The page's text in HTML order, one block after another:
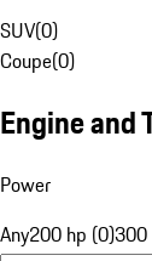
SUV(0)
Coupe(0)
Engine and
Power
Any200 hp (0)300